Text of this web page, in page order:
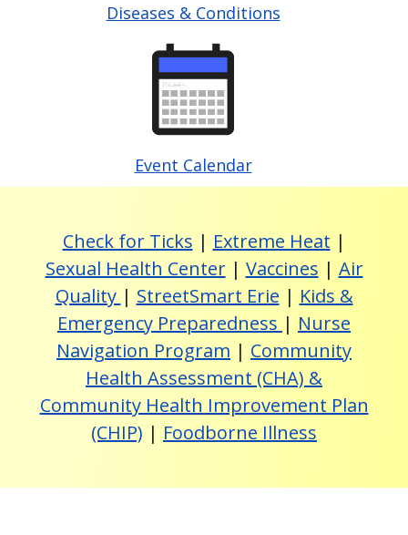
Diseases & Conditions
Event Calendar
Check for Ticks | Extreme Heat |
Sexual Health Center| Vaccines | Air
Quality | StreetSmart Erie | Kids &
Emergency Preparedness | Nurse
Navigation Program | Community
Health Assessment (CHA) &
Community Health Improvement Plan
(CHIP) | Foodborne Illness